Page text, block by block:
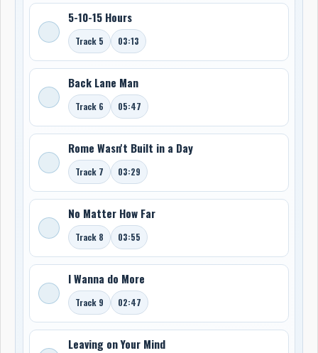
5-10-15 Hours
Track 5 03:13
Back Lane Man
Track 6 05:47
Rome Wasn't Built in a Day
Track 7 03:29
No Matter How Far
Track 8 03:55
I Wanna do More
Track 9 02:47
Leaving on Your Mind